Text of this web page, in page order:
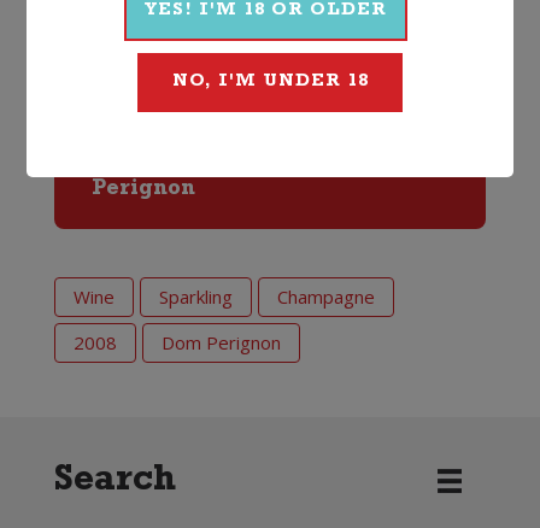
750ml Cork
Perignon
Wine Sparkling
Champagne
2008
Dom Perignon
Search
YES! I'M 18 OR OLDER
NO, I'M UNDER 18